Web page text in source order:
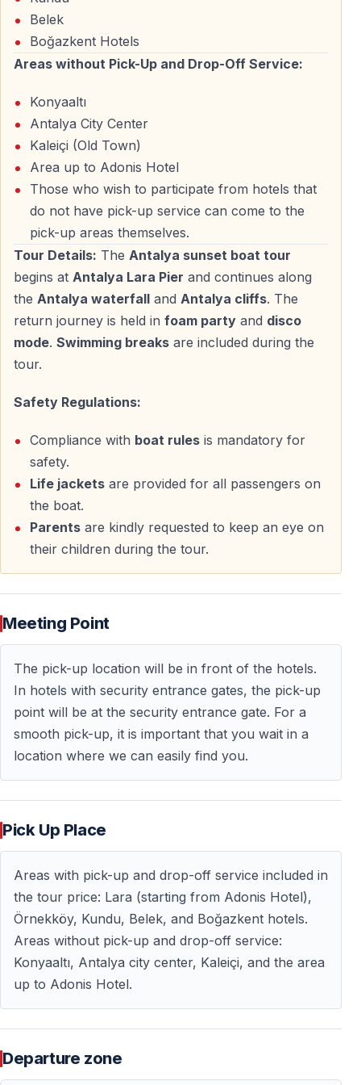
A Romantic and Peaceful Boat Experience
Perfect for Couples and Nature Lovers
The Sunset Boat Tour is ideal for
peaceful escapes, and travelers who want to
experience Antalya from a different perspective. The
calm sea, soft evening light, and fresh air create a
relaxing and intimate atmosphere.
Suitable for All Travelers
Whether you are traveling as a couple, with friends, or
alone, this tour offers a calm and enjoyable way to
discover the beauty of Antalya Bay without crowds or
rush.
Reserve your place on the
Antalya Bayand enjoy a serene evening filled with
natural beauty, unforgettable views, and a peaceful
Mediterranean atmosphere.
This is more than just a boat trip — it is a moment to
Sunset Boat Trip in Side — Evening Cruise
Experience
Enjoy a relaxing sunset cruise along the Side coastline
after your bird watching activities. This easy-going boat
trip is ideal for unwinding and perfectly complements
nature-focused tours.Hotel pickup and drop-off are
available only from hotels in the Side region.
https://vigotours.com/side-turkey/sunset-boat-trip-in-
side
Frequently Asked Questions — FAQ
How long does the sunset boat tour last?
The tour typically lasts long enough to fully enjoy the
sunset and scenic views along Antalya Bay.
Yes — this tour is especially popular among couples
Belek
Boğazkent Hotels
Areas without Pick-Up and Drop-Off Service:
Konyaaltı
Antalya City Center
Kaleiçi (Old Town)
Area up to Adonis Hotel
Those who wish to participate from hotels that
do not have pick-up service can come to the
pick-up areas themselves.
Tour Details: The Antalya sunset boat tour
begins at Antalya Lara Pier and continues along
the Antalya waterfall and Antalya cliffs. The
return journey is held in foam party and disco
mode. Swimming breaks are included during the
tour.
Safety Regulations:
Compliance with boat rules is mandatory for
safety.
Life jackets are provided for all passengers on
the boat.
Parents are kindly requested to keep an eye on
their children during the tour.
Meeting Point
The pick-up location will be in front of the hotels.
In hotels with security entrance gates, the pick-up
point will be at the security entrance gate. For a
smooth pick-up, it is important that you wait in a
location where we can easily find you.
Pick Up Place
Areas with pick-up and drop-off service included in
the tour price: Lara (starting from Adonis Hotel),
Örnekköy, Kundu, Belek, and Boğazkent hotels.
Areas without pick-up and drop-off service:
Konyaaltı, Antalya city center, Kaleiçi, and the area
up to Adonis Hotel.
Departure zone